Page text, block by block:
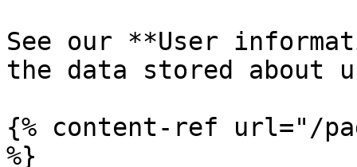
See our **User
the data stored about
{% content-ref url="/
%}